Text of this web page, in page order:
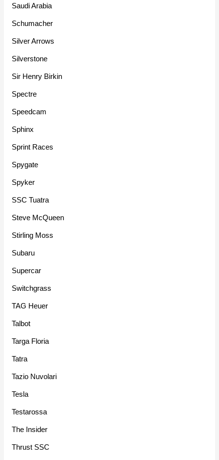
Saudi Arabia
Schumacher
Silver Arrows
Silverstone
Sir Henry Birkin
Spectre
Speedcam
Sphinx
Sprint Races
Spygate
Spyker
SSC Tuatra
Steve McQueen
Stirling Moss
Subaru
Supercar
Switchgrass
TAG Heuer
Talbot
Targa Floria
Tatra
Tazio Nuvolari
Tesla
Testarossa
The Insider
Thrust SSC